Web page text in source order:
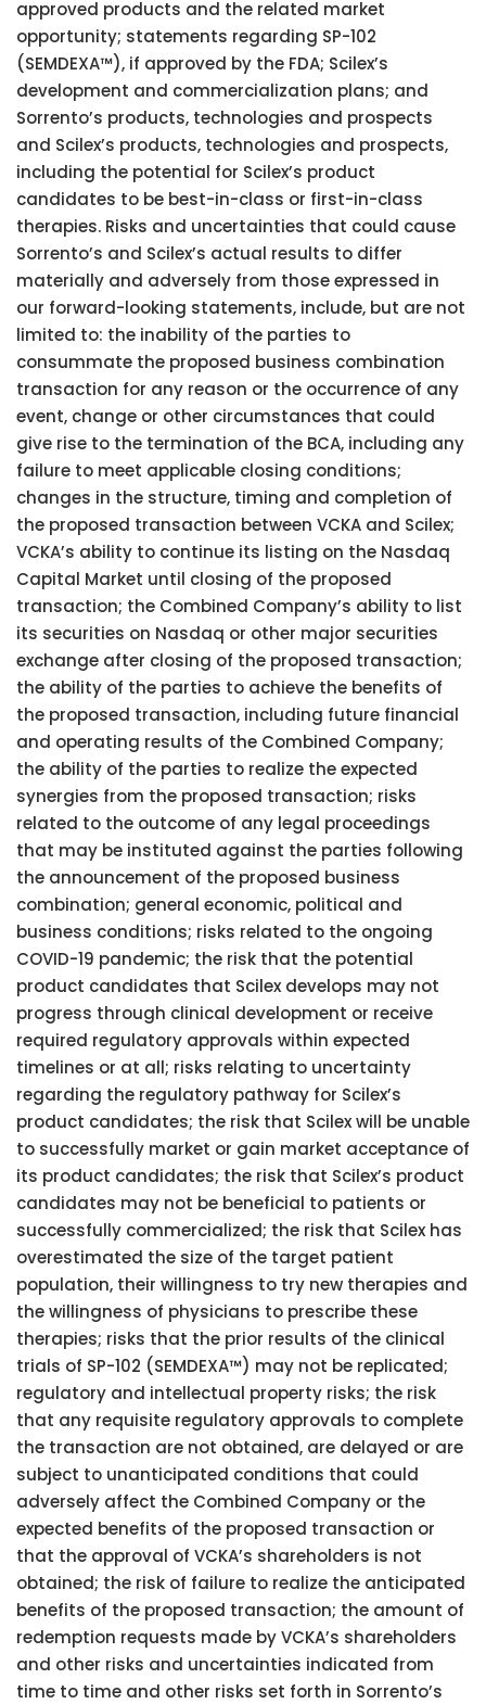
approved products and the related market
opportunity; statements regarding SP-102
(SEMDEXA™), if approved by the FDA; Scilex’s
development and commercialization plans; and
Sorrento’s products, technologies and prospects
and Scilex’s products, technologies and prospects,
including the potential for Scilex’s product
candidates to be best-in-class or first-in-class
therapies. Risks and uncertainties that could cause
Sorrento’s and Scilex’s actual results to differ
materially and adversely from those expressed in
our forward-looking statements, include, but are not
limited to: the inability of the parties to
consummate the proposed business combination
transaction for any reason or the occurrence of any
event, change or other circumstances that could
give rise to the termination of the BCA, including any
failure to meet applicable closing conditions;
changes in the structure, timing and completion of
the proposed transaction between VCKA and Scilex;
VCKA’s ability to continue its listing on the Nasdaq
Capital Market until closing of the proposed
transaction; the Combined Company’s ability to list
its securities on Nasdaq or other major securities
exchange after closing of the proposed transaction;
the ability of the parties to achieve the benefits of
the proposed transaction, including future financial
and operating results of the Combined Company;
the ability of the parties to realize the expected
synergies from the proposed transaction; risks
related to the outcome of any legal proceedings
that may be instituted against the parties following
the announcement of the proposed business
combination; general economic, political and
business conditions; risks related to the ongoing
COVID-19 pandemic; the risk that the potential
product candidates that Scilex develops may not
progress through clinical development or receive
required regulatory approvals within expected
timelines or at all; risks relating to uncertainty
regarding the regulatory pathway for Scilex’s
product candidates; the risk that Scilex will be unable
to successfully market or gain market acceptance of
its product candidates; the risk that Scilex’s product
candidates may not be beneficial to patients or
successfully commercialized; the risk that Scilex has
overestimated the size of the target patient
population, their willingness to try new therapies and
the willingness of physicians to prescribe these
therapies; risks that the prior results of the clinical
trials of SP-102 (SEMDEXA™) may not be replicated;
regulatory and intellectual property risks; the risk
that any requisite regulatory approvals to complete
the transaction are not obtained, are delayed or are
subject to unanticipated conditions that could
adversely affect the Combined Company or the
expected benefits of the proposed transaction or
that the approval of VCKA’s shareholders is not
obtained; the risk of failure to realize the anticipated
benefits of the proposed transaction; the amount of
redemption requests made by VCKA’s shareholders
and other risks and uncertainties indicated from
time to time and other risks set forth in Sorrento’s